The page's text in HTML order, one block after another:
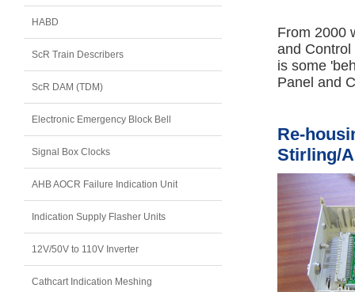
HABD
ScR Train Describers
ScR DAM (TDM)
Electronic Emergency Block Bell
Signal Box Clocks
AHB AOCR Failure Indication Unit
Indication Supply Flasher Units
12V/50V to 110V Inverter
Cathcart Indication Meshing
From 2000
and Control
is some
Panel and
Re-
Stirling/